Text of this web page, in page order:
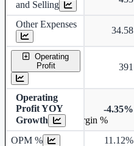
and Selling
Other Expenses
34.58
Operating
Profit
391
Operating
Profit YOY
Growth
-4.35%
OPM % 11.12%
Operating profit Margin %